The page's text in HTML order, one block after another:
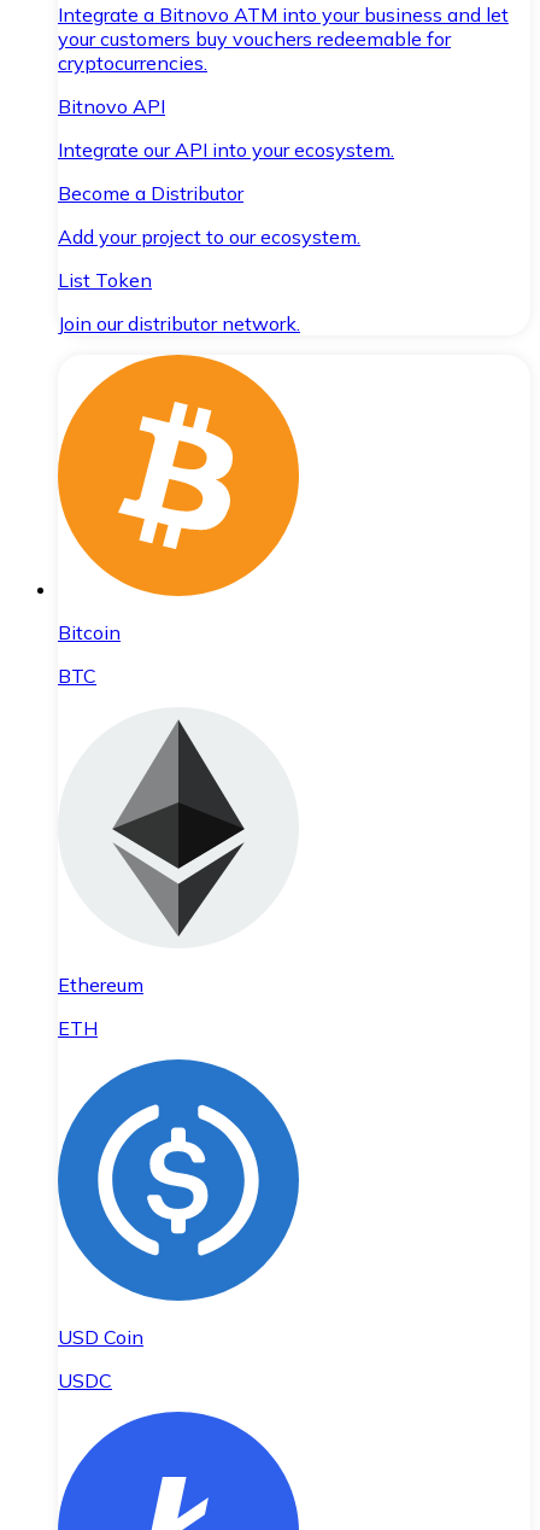
Integrate a Bitnovo ATM into your business and let
your customers buy vouchers redeemable for
cryptocurrencies.
Bitnovo API
Integrate our API into your ecosystem.
Become a Distributor
Add your project to our ecosystem.
List Token
Join our distributor network.
Bitcoin
BTC
Ethereum
ETH
USD Coin
USDC